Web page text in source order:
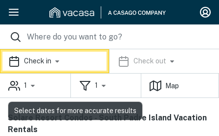
Check in Check out
1 1 Map
Solare Resort Condos - South Padre Island Vacation
Rentals
Select dates for more accurate results